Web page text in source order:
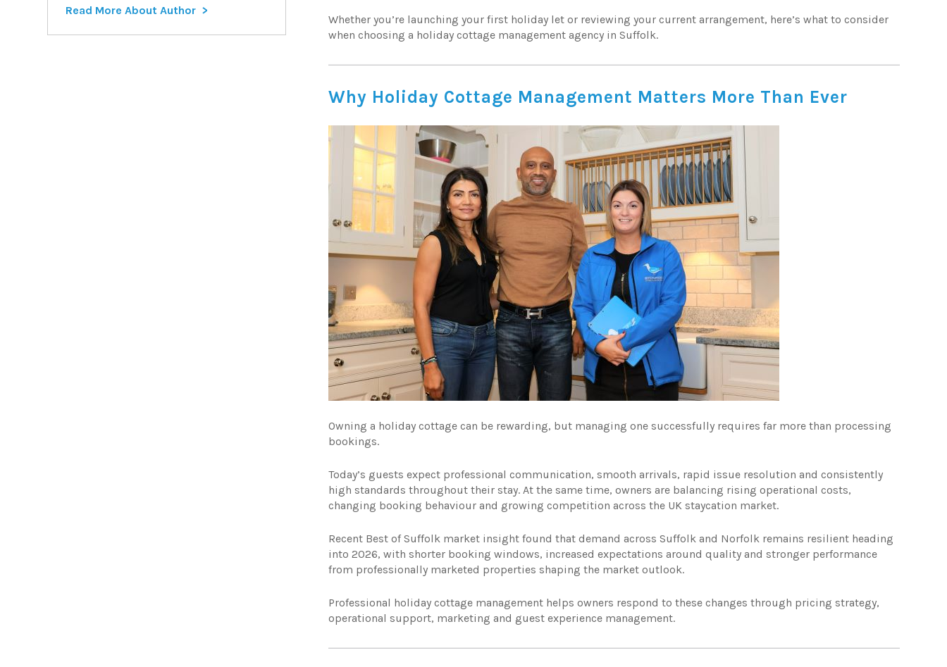
Whether you’re launching your first holiday let or reviewing your current arrangement, here’s what to consider
when choosing a holiday cottage management agency in Suffolk.
Why Holiday Cottage Management Matters More Than Ever
Owning a holiday cottage can be rewarding, but managing one successfully requires far more than processing
bookings.
Today’s guests expect professional communication, smooth arrivals, rapid issue resolution and consistently
high standards throughout their stay. At the same time, owners are balancing rising operational costs,
changing booking behaviour and growing competition across the UK staycation market.
Recent Best of Suffolk market insight found that demand across Suffolk and Norfolk remains resilient heading
into 2026, with shorter booking windows, increased expectations around quality and stronger performance
from professionally marketed properties shaping the market outlook.
Professional holiday cottage management helps owners respond to these changes through pricing strategy,
operational support, marketing and guest experience management.
Read More About Author